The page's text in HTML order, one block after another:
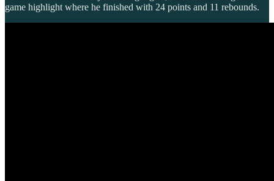
game highlight where he finished with 24 points and 11 rebounds.